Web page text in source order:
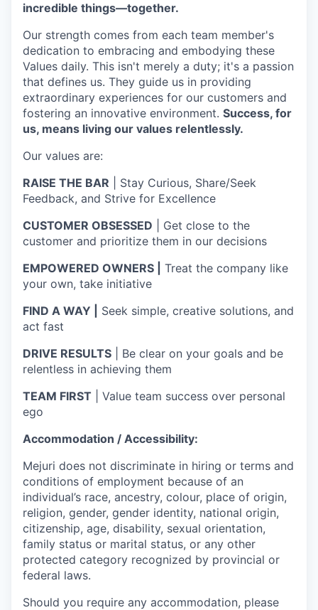
incredible things—together.
Our strength comes from each team member's
dedication to embracing and embodying these
Values daily. This isn't merely a duty; it's a passion
that defines us. They guide us in providing
extraordinary experiences for our customers and
fostering an innovative environment. Success, for
us, means living our values relentlessly.
Our values are:
RAISE THE BAR | Stay Curious, Share/Seek
Feedback, and Strive for Excellence
CUSTOMER OBSESSED | Get close to the
customer and prioritize them in our decisions
EMPOWERED OWNERS |
Treat the company like
your own, take initiative
FIND A WAY |
Seek simple, creative solutions, and
act fast
DRIVE RESULTS | Be clear on your goals and be
relentless in achieving them
TEAM FIRST | Value team success over personal
ego
Accommodation / Accessibility:
Mejuri does not discriminate in hiring or terms and
conditions of employment because of an
individual’s race, ancestry, colour, place of origin,
religion, gender, gender identity, national origin,
citizenship, age, disability, sexual orientation,
family status or marital status, or any other
protected category recognized by provincial or
federal laws.
Should you require any accommodation, please